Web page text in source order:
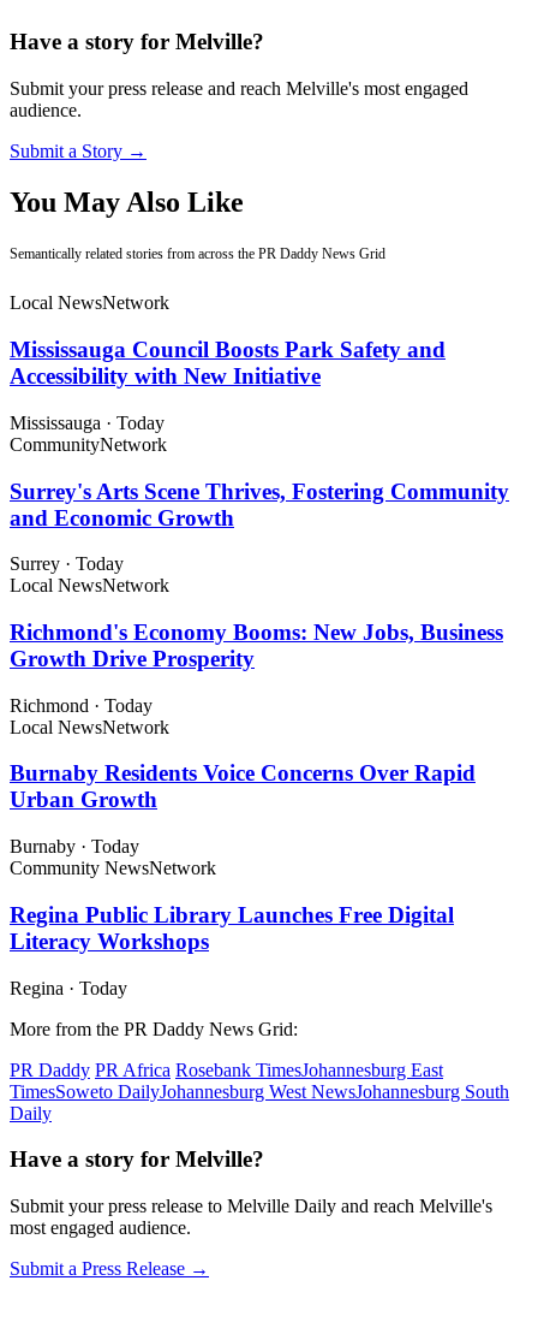
Have a story for Melville?
Submit your press release and reach Melville's most engaged
audience.
Submit a Story →
You May Also Like
Semantically related stories from across the PR Daddy News Grid
Local NewsNetwork
Mississauga Council Boosts Park Safety and
Accessibility with New Initiative
Mississauga · Today
CommunityNetwork
Surrey's Arts Scene Thrives, Fostering Community
and Economic Growth
Surrey · Today
Local NewsNetwork
Richmond's Economy Booms: New Jobs, Business
Growth Drive Prosperity
Richmond · Today
Local NewsNetwork
Burnaby Residents Voice Concerns Over Rapid
Urban Growth
Burnaby · Today
Community NewsNetwork
Regina Public Library Launches Free Digital
Literacy Workshops
Regina · Today
More from the PR Daddy News Grid:
PR Daddy PR Africa Rosebank TimesJohannesburg East
TimesSoweto DailyJohannesburg West NewsJohannesburg South
Daily
Have a story for Melville?
Submit your press release to Melville Daily and reach Melville's
most engaged audience.
Submit a Press Release →